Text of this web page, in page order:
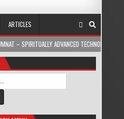
ARTICLES
ADVANCED TECHNOLOGY